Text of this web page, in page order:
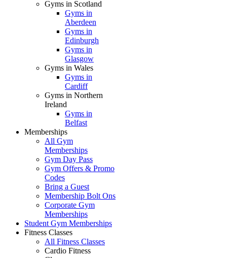
Gyms in Scotland
Gyms in
Aberdeen
Gyms in
Edinburgh
Gyms in
Glasgow
Gyms in Wales
Gyms in
Cardiff
Gyms in Northern
Ireland
Gyms in
Belfast
Memberships
All Gym
Memberships
Gym Day Pass
Gym Offers & Promo
Codes
Bring a Guest
Membership Bolt Ons
Corporate Gym
Memberships
Student Gym Memberships
Fitness Classes
All Fitness Classes
Cardio Fitness